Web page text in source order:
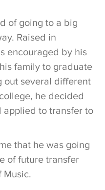
of going to a big
Raised in
encouraged by his
family to graduate
out several different
he decided
applied to transfer to
that he was going
of future transfer
Music.